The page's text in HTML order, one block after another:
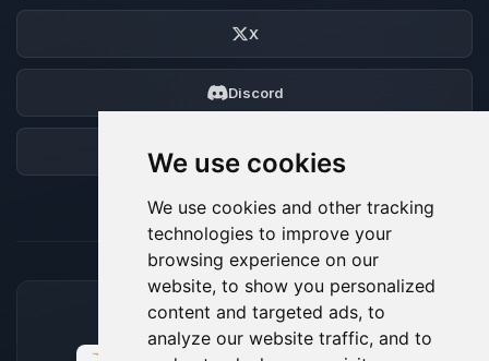
We use cookies
We use cookies and other tracking
technologies to improve your
browsing experience on our
website, to show you personalized
content and targeted ads, to
analyze our website traffic, and to
X
Discord
ACCEPTED PAYMENT METHODS